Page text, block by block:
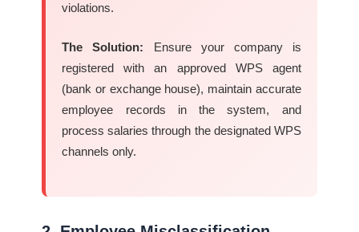
violations.
The Solution: Ensure your company is
registered with an approved WPS agent
(bank or exchange house), maintain accurate
employee records in the system, and
process salaries through the designated WPS
channels only.